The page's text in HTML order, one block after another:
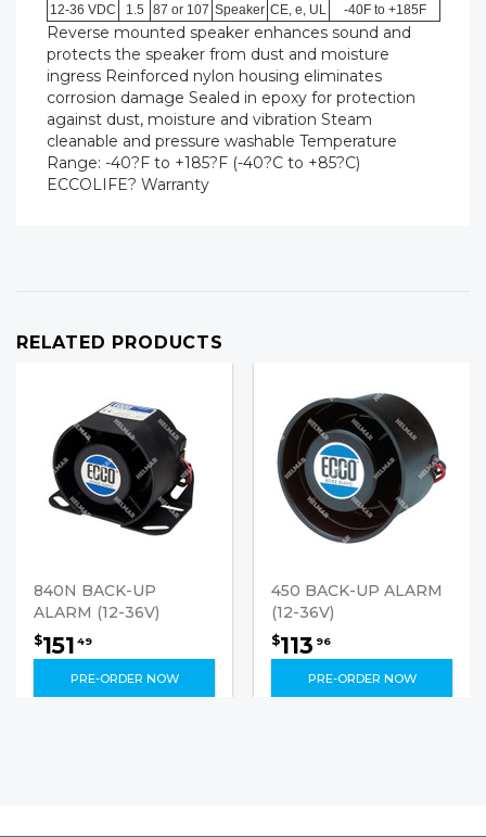
12-36 VDC 1.5 87 or 107 Speaker CE, e, UL -40F to +185F
Reverse mounted speaker enhances sound and
protects the speaker from dust and moisture
ingress Reinforced nylon housing eliminates
corrosion damage Sealed in epoxy for protection
against dust, moisture and vibration Steam
cleanable and pressure washable Temperature
Range: -40?F to +185?F (-40?C to +85?C)
ECCOLIFE? Warranty
RELATED PRODUCTS
840N BACK-UP
ALARM (12-36V)
$151 49
PRE-ORDER NOW
450 BACK-UP ALARM
(12-36V)
$113 96
PRE-ORDER NOW